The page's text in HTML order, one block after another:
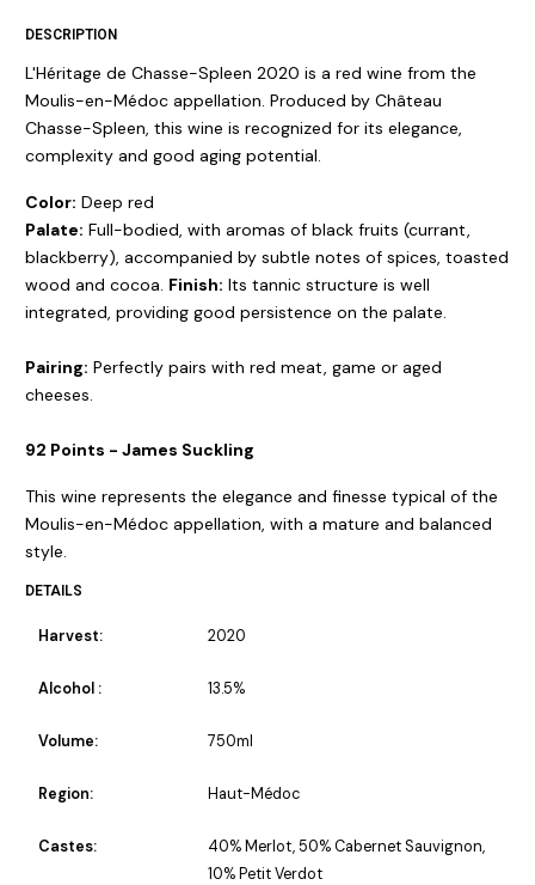
DESCRIPTION
L'Héritage de Chasse-Spleen 2020 is a red wine from the
Moulis-en-Médoc appellation. Produced by Château
Chasse-Spleen, this wine is recognized for its elegance,
complexity and good aging potential.
Color: Deep red
Palate: Full-bodied, with aromas of black fruits (currant,
blackberry), accompanied by subtle notes of spices, toasted
wood and cocoa. Finish: Its tannic structure is well
integrated, providing good persistence on the palate.
Pairing: Perfectly pairs with red meat, game or aged
cheeses.
92 Points - James Suckling
This wine represents the elegance and finesse typical of the
Moulis-en-Médoc appellation, with a mature and balanced
style.
DETAILS
Harvest: 2020
Alcohol : 13.5%
Volume: 750ml
Region: Haut-Médoc
Castes:
40% Merlot, 50% Cabernet Sauvignon,
10% Petit Verdot